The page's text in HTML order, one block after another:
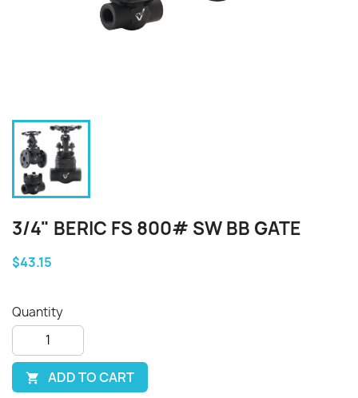
3/4" BERIC FS 800# SW BB GATE
$43.15
Quantity
 ADD TO CART